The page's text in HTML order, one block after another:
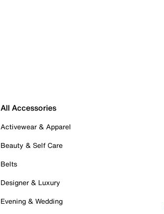
All Accessories
Activewear & Apparel
Beauty & Self Care
Belts
Designer & Luxury
Evening & Wedding